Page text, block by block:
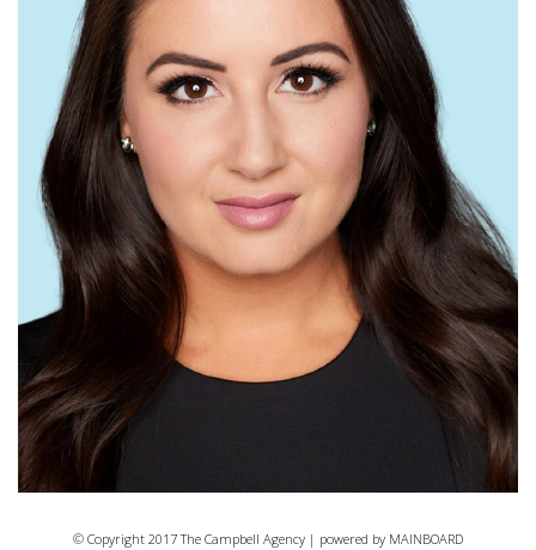
© Copyright 2017 The Campbell Agency | powered by MAINBOARD